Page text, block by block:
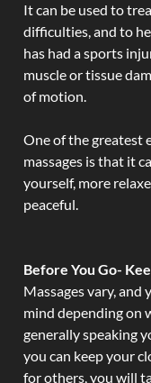
It can be used to
difficulties, and to
has had a sports
muscle or tissue
of motion.
One of the greatest
massages is that it
yourself, more
peaceful.
Before You Go-
Massages vary,
mind depending on
generally speaking
you can keep your
for others, you will